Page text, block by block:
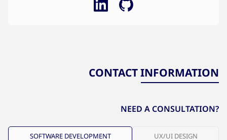
CONTACT INFORMATION
NEED A CONSULTATION?
SOFTWARE DEVELOPMENT UX/UI DESIGN